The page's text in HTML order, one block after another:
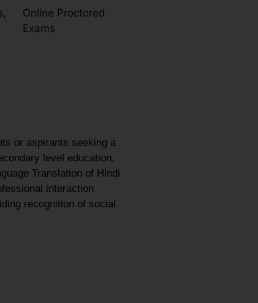
Online Proctored
Exams
or aspirants seeking a
level education,
Translation of Hindi
interaction
recognition of social